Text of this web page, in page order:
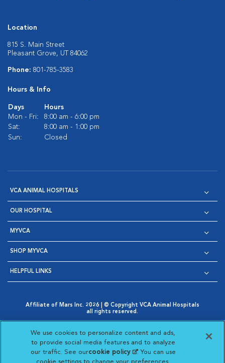
Location
815 S. Main Street
Pleasant Grove, UT 84062
Phone: 801-785-3583
Hours & Info
Days
Hours
Mon - Fri:
8:00 am - 6:00 pm
Sat:
8:00 am - 1:00 pm
Sun:
Closed
VCA ANIMAL HOSPITALS
OUR HOSPITAL
MYVCA
SHOP MYVCA
HELPFUL LINKS
Affiliate of Mars Inc. 2026 | © Copyright VCA Animal Hospitals
all rights reserved.
Opens in New Window
AdChoices
Opens in New Window
Cookie Notice
Opens in New Window
Cookies Settings
Your Privacy Choices
Opens in New Window
We use cookies to personalize content and ads,
to provide social media features and to analyze
our traffic. See ourcookie policy(opens in a new
. You can use